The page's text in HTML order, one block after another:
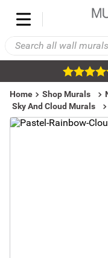
Home Shop Murals
Sky And Cloud Murals